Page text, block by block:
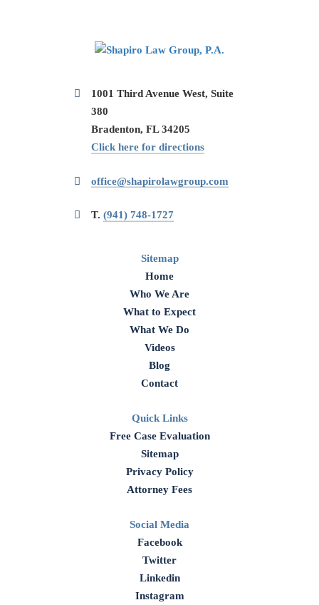
1001 Third Avenue West, Suite
380
Bradenton, FL 34205
Click here for directions
office@shapirolawgroup.com
T. (941) 748-1727
Sitemap
Home
Who We Are
What to Expect
What We Do
Videos
Blog
Contact
Quick Links
Free Case Evaluation
Sitemap
Privacy Policy
Attorney Fees
Social Media
Facebook
Twitter
Linkedin
Instagram